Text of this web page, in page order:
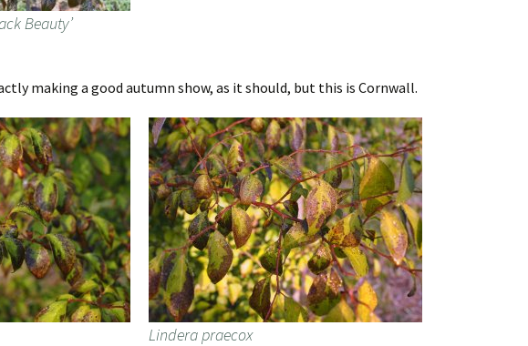
Beauty’
making a good autumn show, as it should, but this is Cornwall.
Lindera praecox